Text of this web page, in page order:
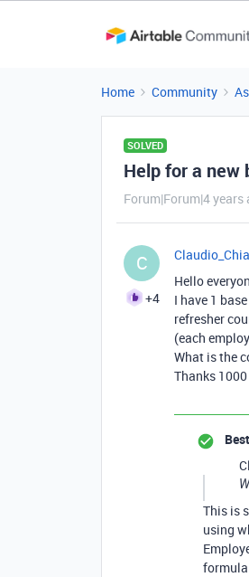
Home Community
SOLVED
Help for a new
Forum|Forum|4 years
C
+4
Hello
I have 1
refresher
(each
What is the
Thanks 1000
This is
using